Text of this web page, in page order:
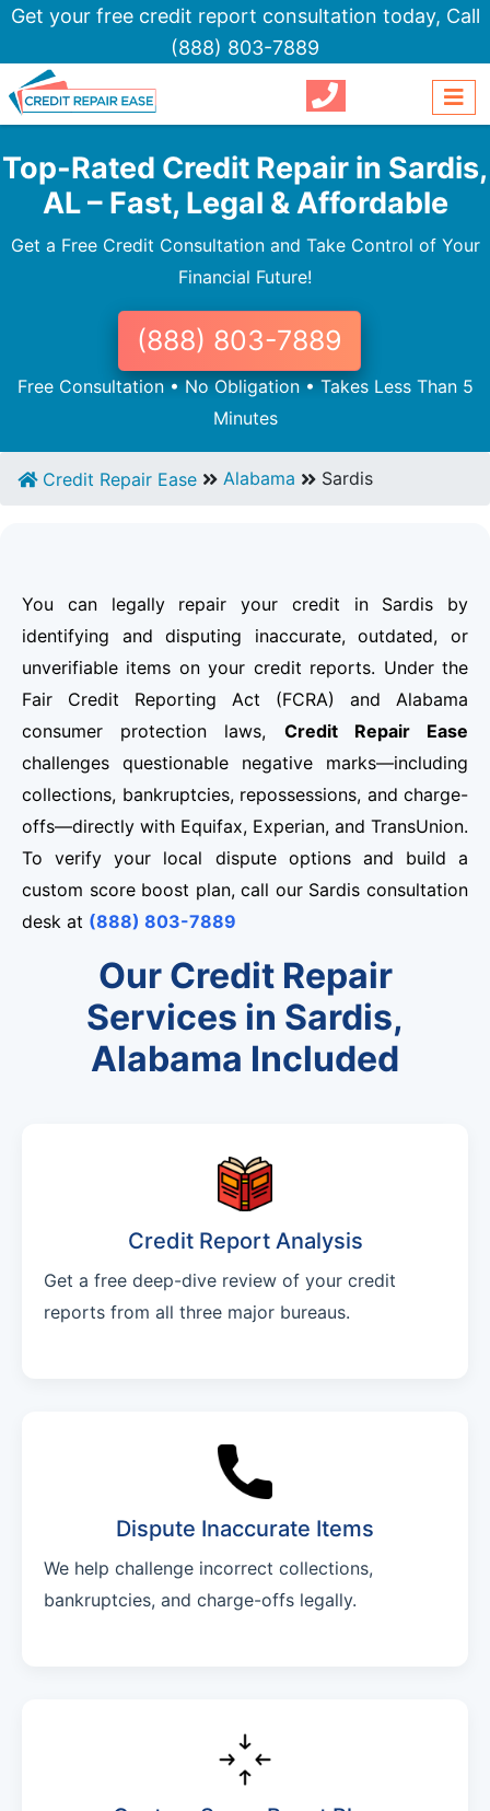
Get your free credit report consultation today, Call
(888) 803-7889
Top-Rated Credit Repair in Sardis,
AL – Fast, Legal & Affordable
Get a Free Credit Consultation and Take Control of Your
Financial Future!
(888) 803-7889
Free Consultation • No Obligation • Takes Less Than 5
Minutes
Credit Repair Ease Alabama Sardis
You can legally repair your credit in Sardis by
identifying and disputing inaccurate, outdated, or
unverifiable items on your credit reports. Under the
Fair Credit Reporting Act (FCRA) and Alabama
consumer protection laws, Credit Repair Ease
challenges questionable negative marks—including
collections, bankruptcies, repossessions, and charge-
offs—directly with Equifax, Experian, and TransUnion.
To verify your local dispute options and build a
custom score boost plan, call our Sardis consultation
desk at (888) 803-7889
Our Credit Repair
Services in Sardis,
Alabama Included
Credit Report Analysis
Get a free deep-dive review of your credit
reports from all three major bureaus.
Dispute Inaccurate Items
We help challenge incorrect collections,
bankruptcies, and charge-offs legally.